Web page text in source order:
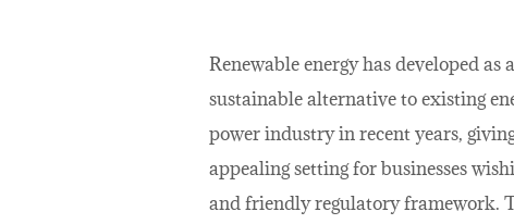
Renewable energy has developed
sustainable alternative to existing
power industry in recent years,
appealing setting for businesses
and friendly regulatory framework.